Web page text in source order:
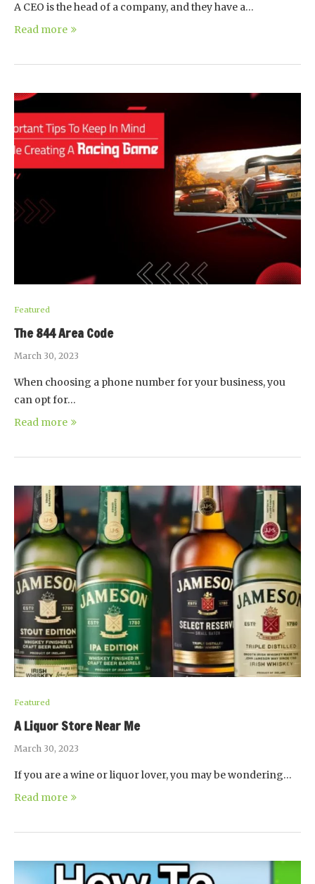
A CEO is the head of a company, and they have a…
Read more
Featured
The 844 Area Code
March 30, 2023
When choosing a phone number for your business, you
can opt for…
Read more
Featured
A Liquor Store Near Me
March 30, 2023
If you are a wine or liquor lover, you may be wondering…
Read more